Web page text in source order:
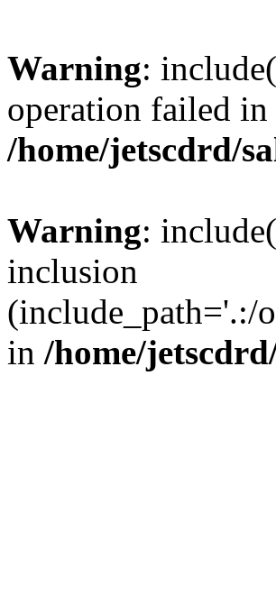
Warning:
operation failed in
/home/jetscdrd/
Warning:
inclusion
(include_path='.:/
in /home/